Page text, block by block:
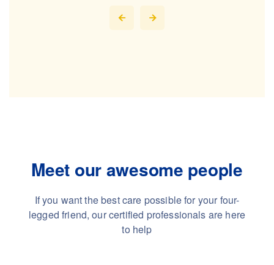
Meet our awesome people
If you want the best care possible for your four-
legged friend, our certified professionals are here
to help